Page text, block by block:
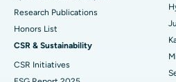
Best Hospital in Hyderguda,
Best Hospital in Vijay Nagar, Indore
Best Hospital in Suryaraopeta Main
Deep Brain Stimulation
Kidney Biopsy
Research Publications
Honors List
CSR & Sustainability
CSR Initiatives